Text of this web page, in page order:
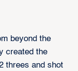
beyond the
created the
threes and shot